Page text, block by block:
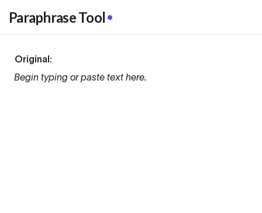
Paraphrase Tool
Original:
Begin typing or paste text here.